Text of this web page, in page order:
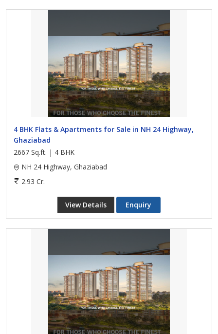
4 BHK Flats & Apartments for Sale in NH 24 Highway,
Ghaziabad
2667 Sq.ft. | 4 BHK
NH 24 Highway, Ghaziabad
2.93 Cr.
View Details Enquiry